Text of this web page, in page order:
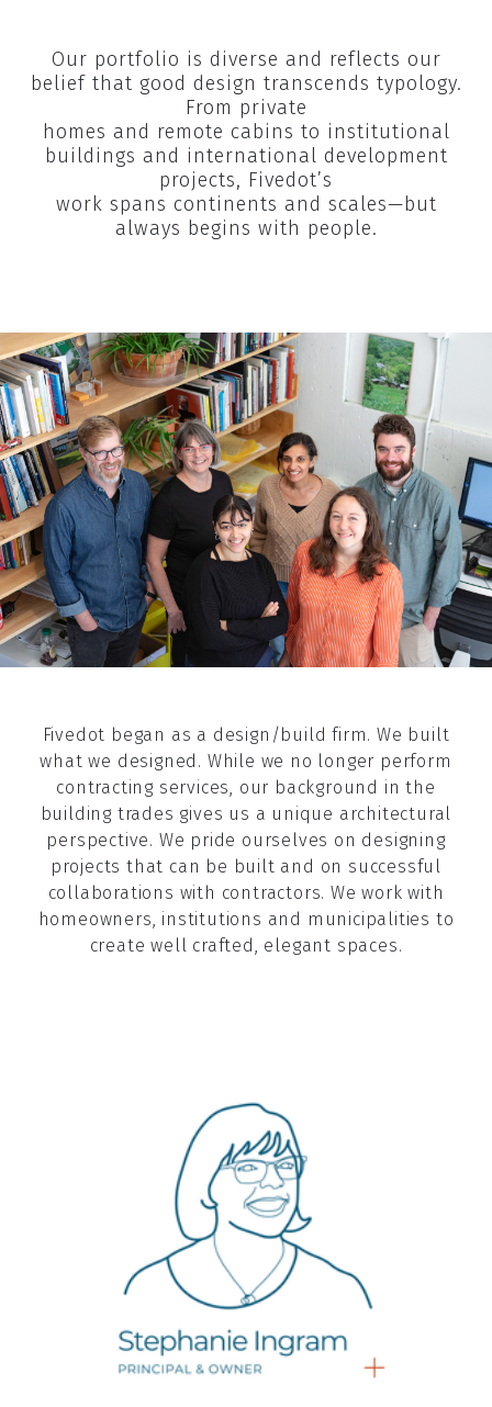
Our portfolio is diverse and reflects our
belief that good design transcends typology.
From private
homes and remote cabins to institutional
buildings and international development
projects, Fivedot’s
work spans continents and scales—but
always begins with people.​
Fivedot began as a design/build firm. We built
what we designed. While we no longer perform
contracting services, our background in the
building trades gives us a unique architectural
perspective. We pride ourselves on designing
projects that can be built and on successful
collaborations with contractors. We work with
homeowners, institutions and municipalities to
create well crafted, elegant spaces.